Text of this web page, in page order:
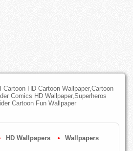
HD Cartoon Wallpaper,Cartoon
Comics HD Wallpaper,Superheros
Cartoon Fun Wallpaper
HD Wallpapers Wallpapers